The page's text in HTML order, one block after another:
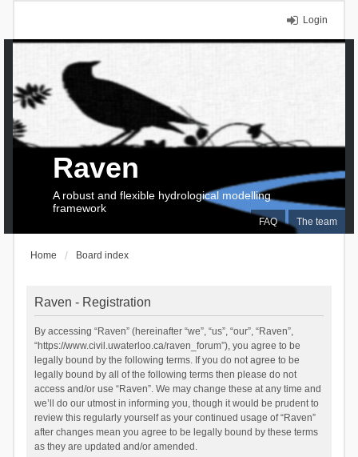
Login
FAQ The team
Raven
A robust and flexible hydrological modelling
framework
Home Board index
Raven - Registration
By accessing “Raven” (hereinafter “we”, “us”, “our”, “Raven”,
“https://www.civil.uwaterloo.ca/raven_forum”), you agree to be
legally bound by the following terms. If you do not agree to be
legally bound by all of the following terms then please do not
access and/or use “Raven”. We may change these at any time and
we’ll do our utmost in informing you, though it would be prudent to
review this regularly yourself as your continued usage of “Raven”
after changes mean you agree to be legally bound by these terms
as they are updated and/or amended.